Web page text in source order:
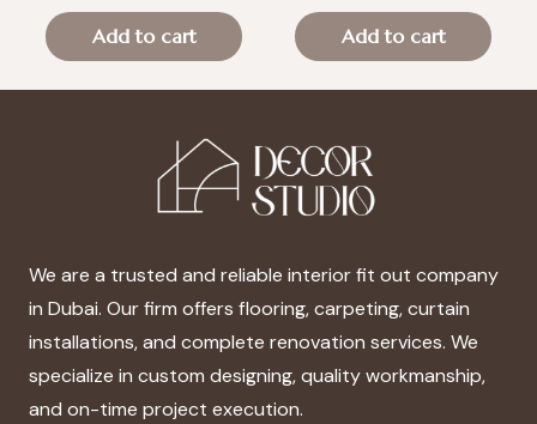
price
price
Add to cart
price
price
Add to cart
We are a trusted and reliable interior fit out company
in Dubai. Our firm offers flooring, carpeting, curtain
installations, and complete renovation services. We
specialize in custom designing, quality workmanship,
and on-time project execution.